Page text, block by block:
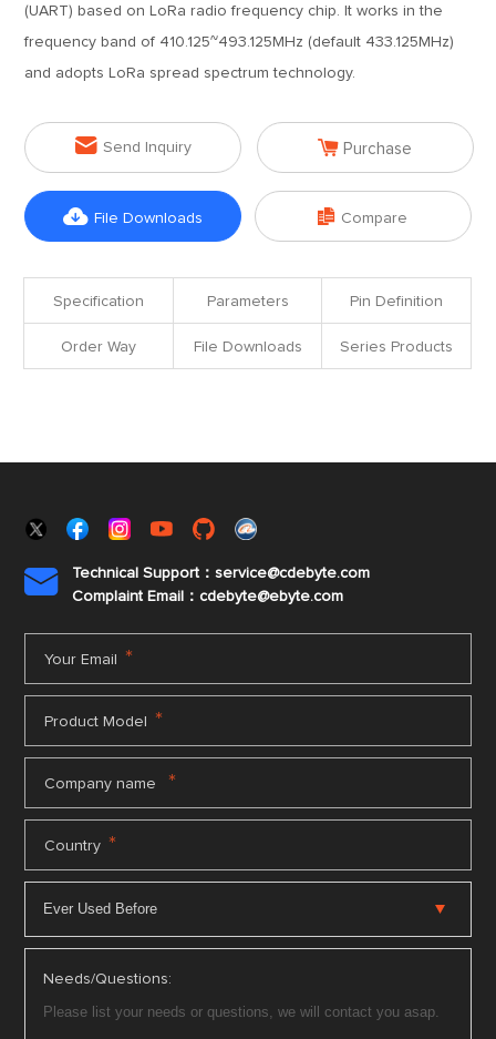
(UART) based on LoRa radio frequency chip. It works in the
frequency band of 410.125~493.125MHz (default 433.125MHz)
and adopts LoRa spread spectrum technology.
 Send Inquiry  Purchase
 File Downloads  Compare
Specification Parameters Pin Definition
Order Way File Downloads Series Products

Technical Support：service@cdebyte.com
Complaint Email：cdebyte@ebyte.com
Your Email *
Product Model *
Company name *
Country *
Needs/Questions: